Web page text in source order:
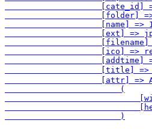
[cate_id]
[folder]
[name] =>
[ext] =>
[ico] =>
[addtime]
[title] =>
[attr] =>
                        (
                        )